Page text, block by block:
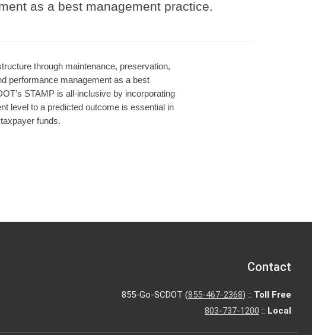
as a best management practice.
through maintenance, preservation,
performance management as a best
STAMP is all-inclusive by incorporating
level to a predicted outcome is essential in
funds.
Contact
855-Go-SCDOT (855-467-2368) :: Toll Free
803-737-1200 :: Local